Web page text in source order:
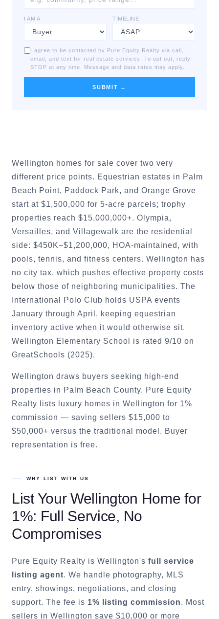
I AM A TIMELINE
I agree to be contacted by Pure Equity Realty via call,
email, and text for real estate services. To opt out, reply
STOP at any time. Message and data rates may apply.
SUBMIT →
Wellington homes for sale cover two very
different price points. Equestrian estates in Palm
Beach Point, Paddock Park, and Orange Grove
start at $1,500,000 for 5-acre parcels; trophy
properties reach $15,000,000+. Olympia,
Versailles, and Villagewalk are the residential
side: $450K–$1,200,000, HOA-maintained, with
pools, tennis, and fitness centers. Wellington has
no city tax, which pushes effective property costs
below those of neighboring municipalities. The
International Polo Club holds USPA events
January through April, keeping equestrian
inventory active when it would otherwise sit.
Wellington Elementary School is rated 9/10 on
GreatSchools (2025).
Wellington draws buyers seeking high-end
properties in Palm Beach County. Pure Equity
Realty lists luxury homes in Wellington for 1%
commission — saving sellers $15,000 to
$50,000+ versus the traditional model. Buyer
representation is free.
WHY LIST WITH US
List Your Wellington Home for
1%: Full Service, No
Compromises
Pure Equity Realty is Wellington's full service
listing agent. We handle photography, MLS
entry, showings, negotiations, and closing
support. The fee is 1% listing commission. Most
sellers in Wellington save $10,000 or more